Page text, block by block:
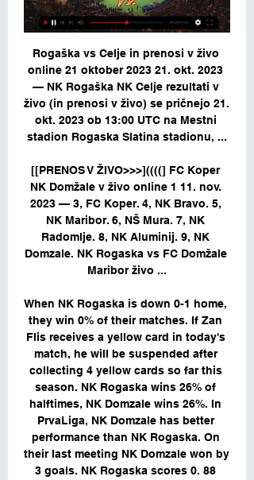
Rogaška vs Celje in prenosi v živo
online 21 oktober 2023 21. okt. 2023
— NK Rogaška NK Celje rezultati v
živo (in prenosi v živo) se pričnejo 21.
okt. 2023 ob 13:00 UTC na Mestni
stadion Rogaska Slatina stadionu, ...
[[PRENOS V ŽIVO>>>]((((] FC Koper
NK Domžale v živo online 1 11. nov.
2023 — 3, FC Koper. 4, NK Bravo. 5,
NK Maribor. 6, NŠ Mura. 7, NK
Radomlje. 8, NK Aluminij. 9, NK
Domzale. NK Rogaska vs FC Domžale
Maribor živo ...
When NK Rogaska is down 0-1 home,
they win 0% of their matches. If Zan
Flis receives a yellow card in today's
match, he will be suspended after
collecting 4 yellow cards so far this
season. NK Rogaska wins 26% of
halftimes, NK Domzale wins 26%. In
PrvaLiga, NK Domzale has better
performance than NK Rogaska. On
their last meeting NK Domzale won by
3 goals. NK Rogaska scores 0. 88